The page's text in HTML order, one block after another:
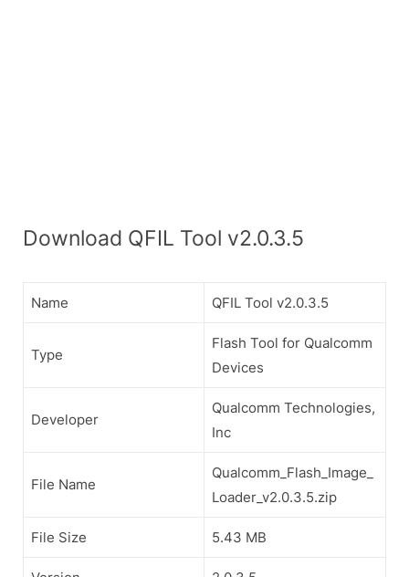
Download QFIL Tool v2.0.3.5
Name QFIL Tool v2.0.3.5
Type
Flash Tool for Qualcomm
Devices
Developer
Qualcomm Technologies,
Inc
File Name
Qualcomm_Flash_Image_
Loader_v2.0.3.5.zip
File Size 5.43 MB